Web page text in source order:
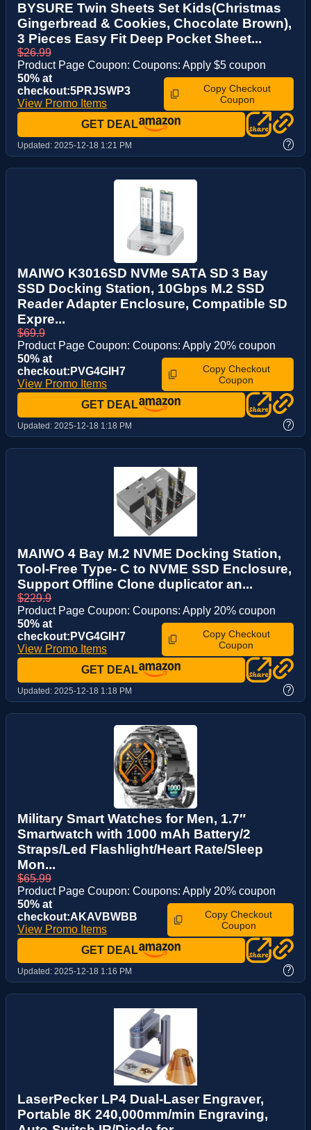
BYSURE Twin Sheets Set Kids(Christmas
Gingerbread & Cookies, Chocolate Brown),
3 Pieces Easy Fit Deep Pocket Sheet...
$26.99
Product Page Coupon: Coupons: Apply $5 coupon
50% at
checkout:5PRJSWP3
View Promo Items
Copy Checkout
Coupon
GET DEAL
Updated: 2025-12-18 1:21 PM ?
MAIWO K3016SD NVMe SATA SD 3 Bay
SSD Docking Station, 10Gbps M.2 SSD
Reader Adapter Enclosure, Compatible SD
Expre...
$69.9
Product Page Coupon: Coupons: Apply 20% coupon
50% at
checkout:PVG4GIH7
View Promo Items
Copy Checkout
Coupon
GET DEAL
Updated: 2025-12-18 1:18 PM ?
MAIWO 4 Bay M.2 NVME Docking Station,
Tool-Free Type- C to NVME SSD Enclosure,
Support Offline Clone duplicator an...
$229.9
Product Page Coupon: Coupons: Apply 20% coupon
50% at
checkout:PVG4GIH7
View Promo Items
Copy Checkout
Coupon
GET DEAL
Updated: 2025-12-18 1:18 PM ?
Military Smart Watches for Men, 1.7″
Smartwatch with 1000 mAh Battery/2
Straps/Led Flashlight/Heart Rate/Sleep
Mon...
$65.99
Product Page Coupon: Coupons: Apply 20% coupon
50% at
checkout:AKAVBWBB
View Promo Items
Copy Checkout
Coupon
GET DEAL
Updated: 2025-12-18 1:16 PM ?
LaserPecker LP4 Dual-Laser Engraver,
Portable 8K 240,000mm/min Engraving,